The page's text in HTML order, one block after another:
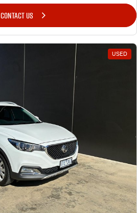
CONTACT US
USED